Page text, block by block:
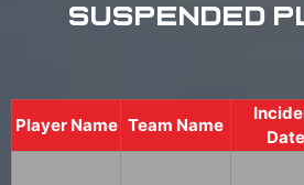
Suspended
Player Name Team Name
Date